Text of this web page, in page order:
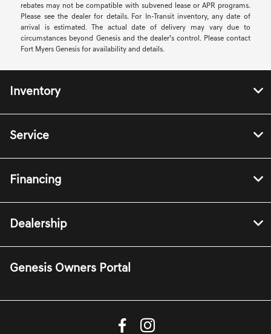
rebates may not be compatible with subvened lease or APR programs.
Please see the dealer for details. For In-Transit inventory, any date of
arrival is estimated. The actual date of delivery may vary due to
circumstances beyond Genesis and the dealer’s control. Please contact
Fort Myers Genesis for availability and details.
Inventory
Service
Financing
Dealership
Genesis Owners Portal